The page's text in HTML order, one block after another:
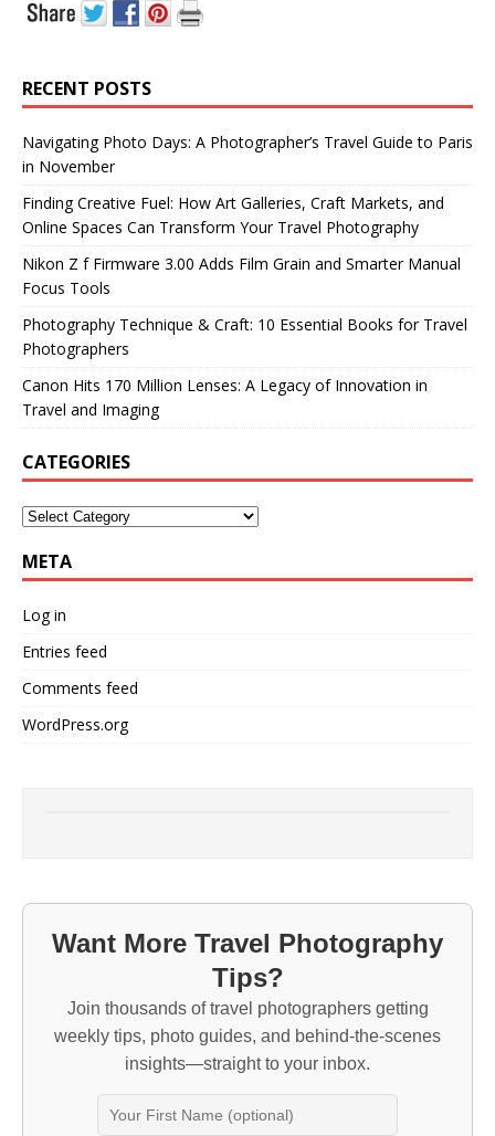
RECENT POSTS
Navigating Photo Days: A Photographer’s Travel Guide to Paris
in November
Finding Creative Fuel: How Art Galleries, Craft Markets, and
Online Spaces Can Transform Your Travel Photography
Nikon Z f Firmware 3.00 Adds Film Grain and Smarter Manual
Focus Tools
Photography Technique & Craft: 10 Essential Books for Travel
Photographers
Canon Hits 170 Million Lenses: A Legacy of Innovation in
Travel and Imaging
CATEGORIES
META
Log in
Entries feed
Comments feed
WordPress.org
Want More Travel Photography
Tips?
Join thousands of travel photographers getting
weekly tips, photo guides, and behind-the-scenes
insights—straight to your inbox.